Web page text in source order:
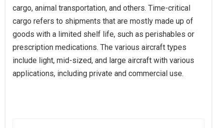
cargo, animal transportation, and others. Time-critical
cargo refers to shipments that are mostly made up of
goods with a limited shelf life, such as perishables or
prescription medications. The various aircraft types
include light, mid-sized, and large aircraft with various
applications, including private and commercial use.